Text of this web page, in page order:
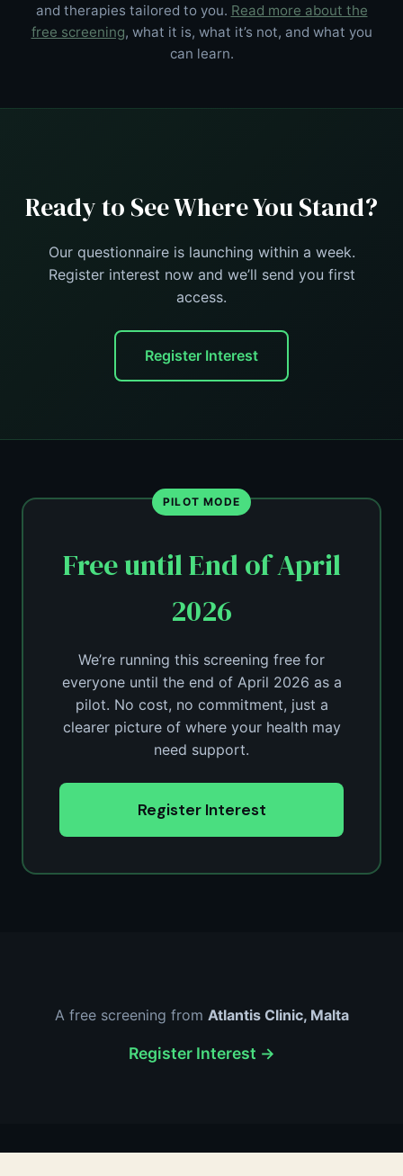
and therapies tailored to you. Read more about the
free screening, what it is, what it’s not, and what you
can learn.
Ready to See Where You Stand?
Our questionnaire is launching within a week.
Register interest now and we’ll send you first
access.
Register Interest
PILOT MODE
Free until End of April
2026
We’re running this screening free for
everyone until the end of April 2026 as a
pilot. No cost, no commitment, just a
clearer picture of where your health may
need support.
Register Interest
A free screening from Atlantis Clinic, Malta
Register Interest →